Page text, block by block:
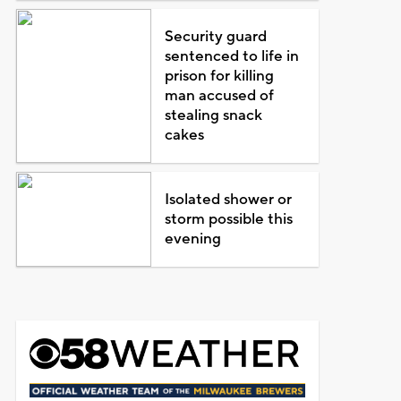
Security guard
sentenced to life in
prison for killing
man accused of
stealing snack
cakes
Isolated shower or
storm possible this
evening